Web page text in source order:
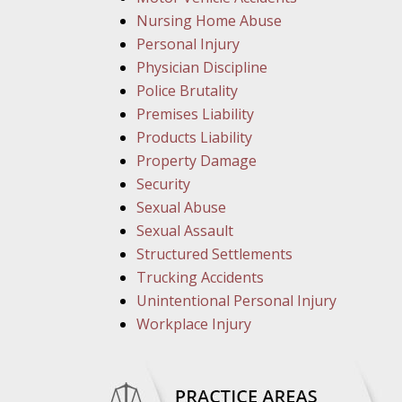
Nursing Home Abuse
Personal Injury
Physician Discipline
Police Brutality
Premises Liability
Products Liability
Property Damage
Security
Sexual Abuse
Sexual Assault
Structured Settlements
Trucking Accidents
Unintentional Personal Injury
Workplace Injury